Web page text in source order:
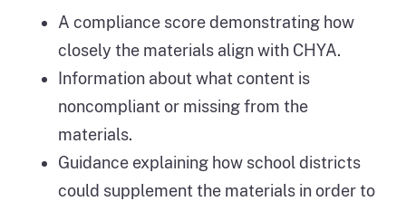
A compliance score demonstrating how
closely the materials align with CHYA.
Information about what content is
noncompliant or missing from the
materials.
Guidance explaining how school districts
could supplement the materials in order to